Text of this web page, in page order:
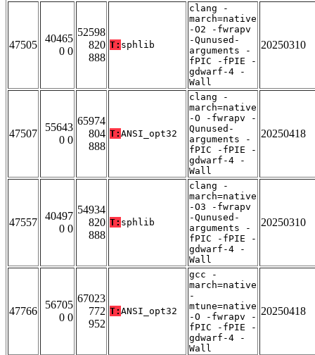
47505
40465
0 0
52598
820
888
T: sphlib
clang -
march=native
-O2 -fwrapv
-Qunused-
arguments -
fPIC -fPIE -
gdwarf-4 -
Wall
20250310
47507
55643
0 0
65974
804
888
T: ANSI_opt32
clang -
march=native
-O -fwrapv -
Qunused-
arguments -
fPIC -fPIE -
gdwarf-4 -
Wall
20250418
47557
40497
0 0
54934
820
888
T: sphlib
clang -
march=native
-O3 -fwrapv
-Qunused-
arguments -
fPIC -fPIE -
gdwarf-4 -
Wall
20250310
47766
56705
0 0
67023
772
952
T: ANSI_opt32
gcc -
march=native
-
mtune=native
-O -fwrapv -
fPIC -fPIE -
gdwarf-4 -
Wall
20250418